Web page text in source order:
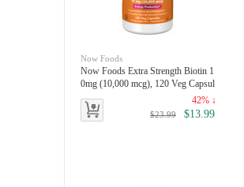
Now Foods
Now Foods Extra Strength Biotin 1
0mg (10,000 mcg), 120 Veg Capsul
es
42% ↓
$23.99 $13.99